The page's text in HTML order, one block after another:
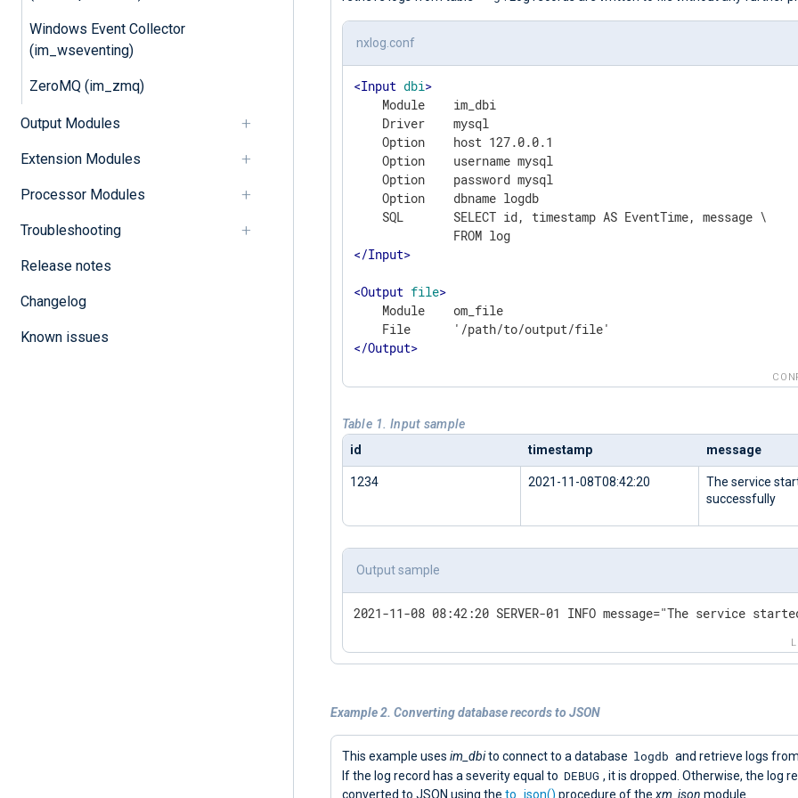
Windows Event Collector
(im_wseventing)
ZeroMQ (im_zmq)
Output Modules
Extension Modules
Processor Modules
Troubleshooting
Release notes
Changelog
Known issues
nxlog.conf
<Input dbi>
    Module    im_dbi
    Driver    mysql
    Option    host 127.0.0.1
    Option    username mysql
    Option    password mysql
    Option    dbname logdb
    SQL       SELECT id, timestamp AS EventTime, message \
</Input>
<Output file>
    Module    om_file
</Output>
Table 1. Input sample
id
timestamp message
1234 2021-11-08T08:42:20
The service
successfully
Output sample
2021-11-08 08:42:20 SERVER-01 INFO message="The service
Example 2. Converting database records to JSON
This example uses im_dbito connect to a database logdb and retrieve logs
If the log record has a severity equal to DEBUG , it is dropped. Otherwise, the log
converted to JSON using the to_json() procedure of the xm_json module.